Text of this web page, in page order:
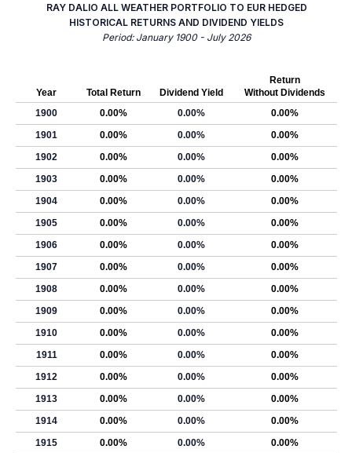
RAY DALIO ALL WEATHER PORTFOLIO TO EUR HEDGED
HISTORICAL RETURNS AND DIVIDEND YIELDS
Period: January 1900 - July 2026
Year Total Return Dividend Yield
Return
Without Dividends
1900
0.00% 0.00%
0.00%
1901
0.00% 0.00%
0.00%
1902
0.00% 0.00%
0.00%
1903
0.00% 0.00%
0.00%
1904
0.00% 0.00%
0.00%
1905
0.00% 0.00%
0.00%
1906
0.00% 0.00%
0.00%
1907
0.00% 0.00%
0.00%
1908
0.00% 0.00%
0.00%
1909
0.00% 0.00%
0.00%
1910
0.00% 0.00%
0.00%
1911
0.00% 0.00%
0.00%
1912
0.00% 0.00%
0.00%
1913
0.00% 0.00%
0.00%
1914
0.00% 0.00%
0.00%
1915
0.00% 0.00%
0.00%